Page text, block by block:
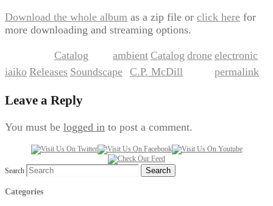
Download the whole album as a zip file or click here for
more downloading and streaming options.
Catalog ambient Catalog drone electronic
iaiko Releases Soundscape C.P. McDill permalink
Leave a Reply
You must be logged in to post a comment.
Search
Categories